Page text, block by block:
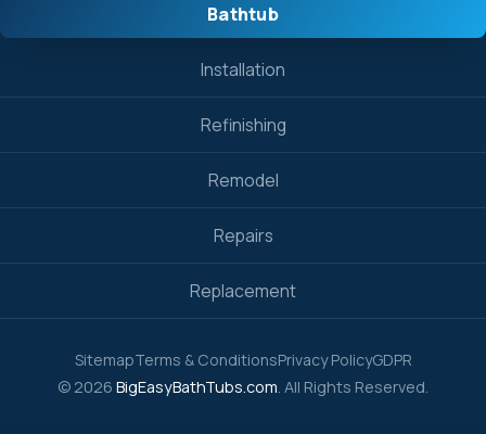
Bathtub
Installation
Refinishing
Remodel
Repairs
Replacement
© 2026 BigEasyBathTubs.com . All Rights Reserved.
SitemapTerms & ConditionsPrivacy PolicyGDPR